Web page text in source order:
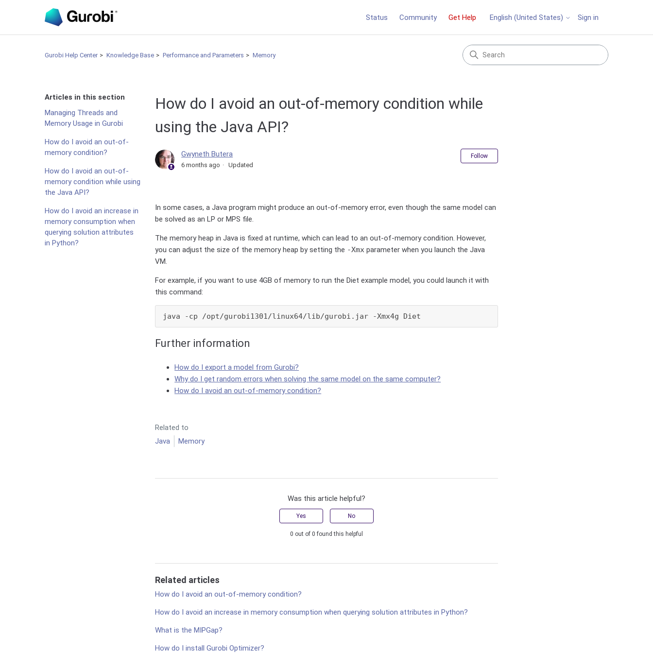
Status Community Get Help English (United States) Sign in
Gurobi Help Center Knowledge Base Performance and Parameters Memory
Articles in this section
Managing Threads and
Memory Usage in Gurobi
How do I avoid an out-of-
memory condition?
How do I avoid an out-of-
memory condition while using
the Java API?
How do I avoid an increase in
memory consumption when
querying solution attributes
in Python?
How do I avoid an out-of-memory condition while
using the Java API?
Gwyneth Butera
6 months ago Updated
Follow
In some cases, a Java program might produce an out-of-memory error, even though the same model can
be solved as an LP or MPS file.
The memory heap in Java is fixed at runtime, which can lead to an out-of-memory condition. However,
you can adjust the size of the memory heap by setting the -Xmx parameter when you launch the Java
VM.
For example, if you want to use 4GB of memory to run the Diet example model, you could launch it with
this command:
java -cp /opt/gurobi1301/linux64/lib/gurobi.jar -Xmx4g Diet
Further information
How do I export a model from Gurobi?
Why do I get random errors when solving the same model on the same computer?
How do I avoid an out-of-memory condition?
Related to
Java
Memory
Was this article helpful?
Yes No
0 out of 0 found this helpful
Related articles
How do I avoid an out-of-memory condition?
How do I avoid an increase in memory consumption when querying solution attributes in Python?
What is the MIPGap?
How do I install Gurobi Optimizer?